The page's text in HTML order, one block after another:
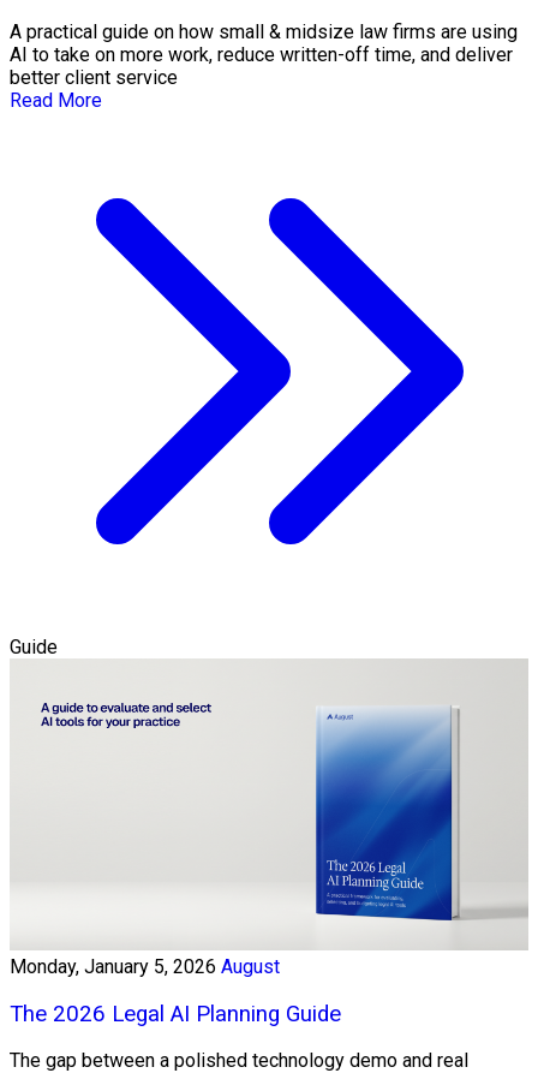
A practical guide on how small & midsize law firms are using
AI to take on more work, reduce written-off time, and deliver
better client service
Read More
Guide
Monday, January 5, 2026 August
The 2026 Legal AI Planning Guide
The gap between a polished technology demo and real